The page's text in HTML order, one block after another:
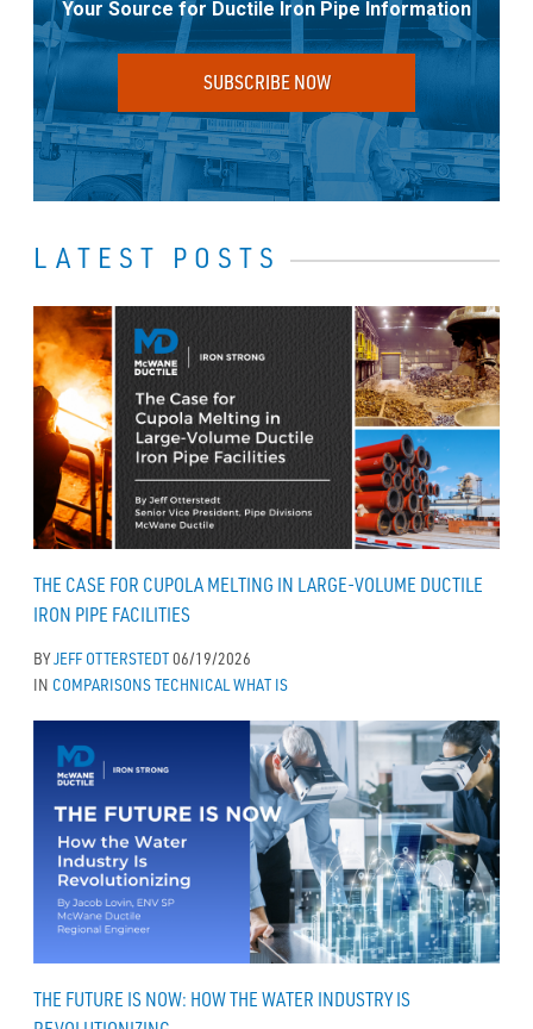
Your Source for Ductile Iron Pipe Information
SUBSCRIBE NOW
LATEST POSTS
THE CASE FOR CUPOLA MELTING IN LARGE-VOLUME DUCTILE
IRON PIPE FACILITIES
BYJEFF OTTERSTEDT06/19/2026
IN COMPARISONSTECHNICAL WHAT IS
THE FUTURE IS NOW: HOW THE WATER INDUSTRY IS